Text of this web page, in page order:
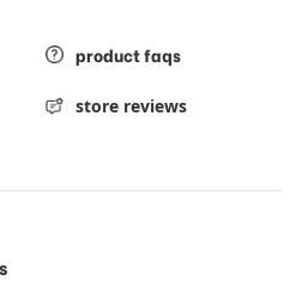
product faqs
store reviews